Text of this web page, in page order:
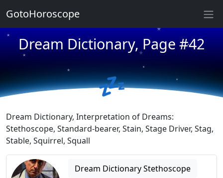
Dream Dictionary, Page #42
★
★
★
★
★
★
★ 💤
Dream Dictionary, Interpretation of Dreams:
Stethoscope, Standard-bearer, Stain, Stage Driver, Stag,
Stable, Squirrel, Squall
Dream Dictionary Stethoscope
GotoHoroscope